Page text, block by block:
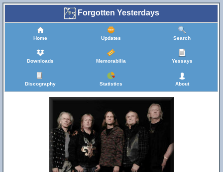
Forgotten Yesterdays
Home Updates Search
Downloads Memorabilia Yessays
Discography Statistics About